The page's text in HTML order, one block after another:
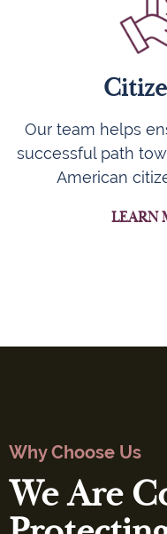
Our team helps
successful path
American
LEARN
Why Choose Us
We Are